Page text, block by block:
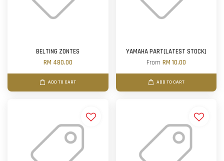
BELTING ZONTES
RM 480.00
ADD TO CART
YAMAHA PART(LATEST STOCK)
From RM 10.00
ADD TO CART